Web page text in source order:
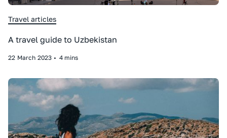
Travel articles
A travel guide to Uzbekistan
22 March 2023 • 4 mins